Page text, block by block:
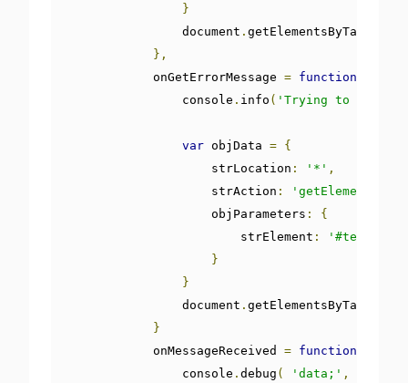
}
                document
. getElementsByTagName
},
            onGetErrorMessage
= function
                console
. info ( 'Trying to get
var objData = {
                    strLocation
: '*' ,
                    strAction
: 'getElement'
                    objParameters
:
{
                        strElement
:
}
}
                document
. getElementsByTagName
}
            onMessageReceived
= function
                console
. debug ( 'data;' ,